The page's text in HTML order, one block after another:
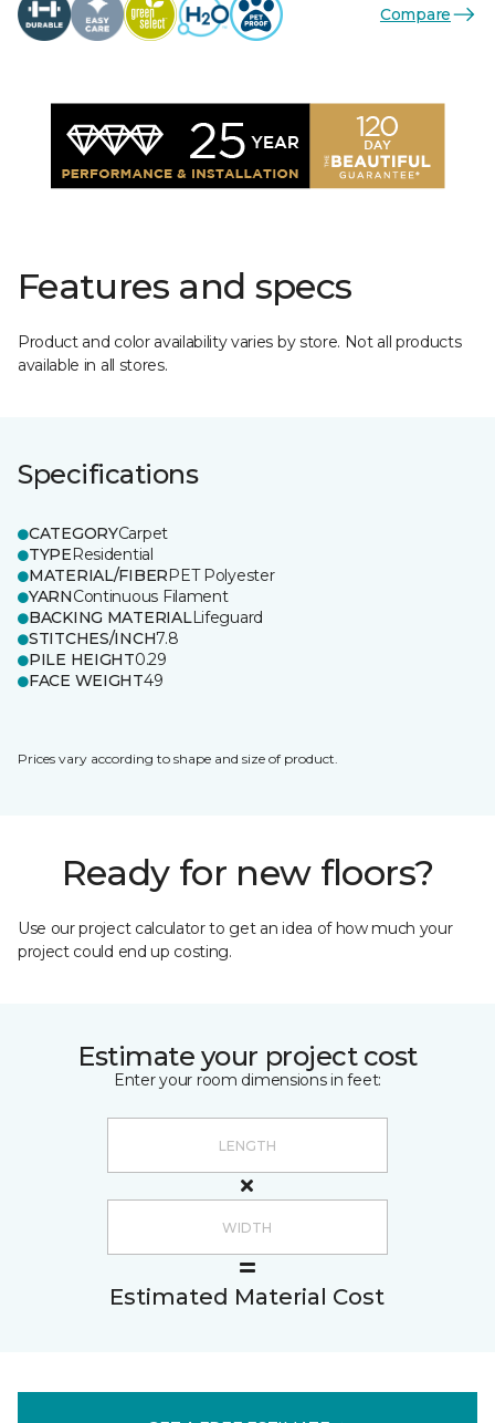
Compare
Features and specs
Product and color availability varies by store. Not all products
available in all stores.
Specifications
CATEGORYCarpet
TYPEResidential
MATERIAL/FIBERPET Polyester
YARNContinuous Filament
BACKING MATERIALLifeguard
STITCHES/INCH7.8
PILE HEIGHT0.29
FACE WEIGHT49
Prices vary according to shape and size of product.
Ready for new floors?
Use our project calculator to get an idea of how much your
project could end up costing.
Estimate your project cost
Enter your room dimensions in feet:
Estimated Material Cost